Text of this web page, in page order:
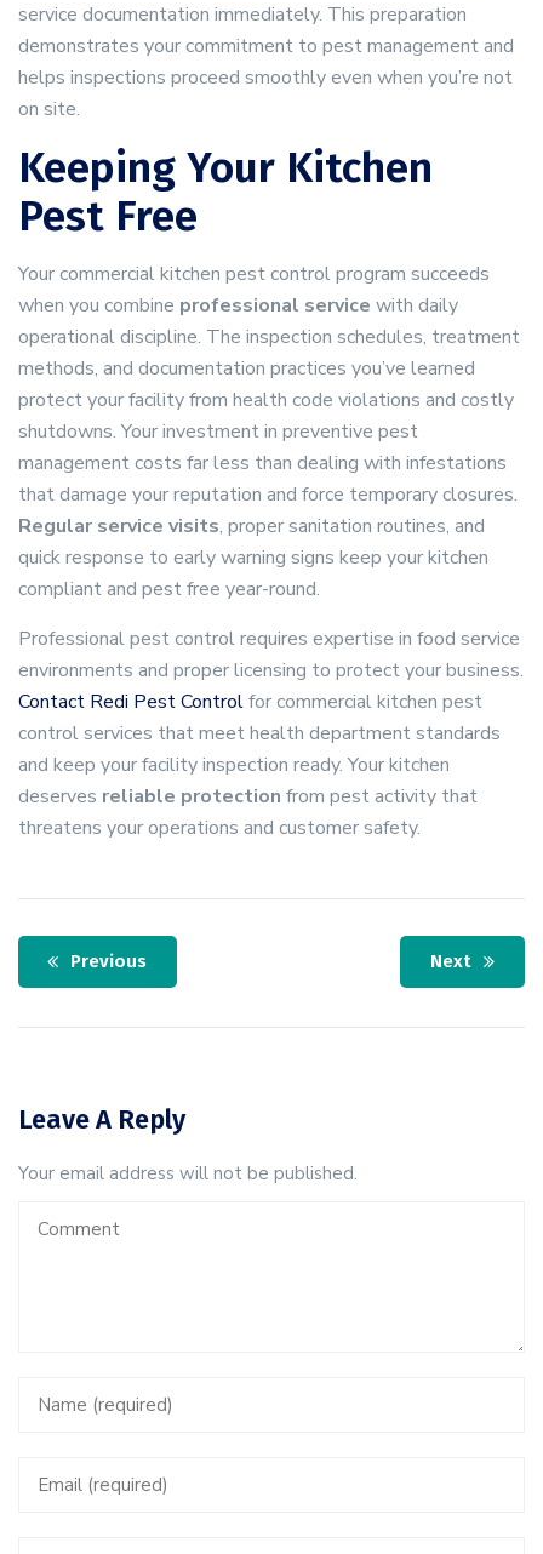
service documentation immediately. This preparation
demonstrates your commitment to pest management and
helps inspections proceed smoothly even when you’re not
on site.
Keeping Your Kitchen
Pest Free
Your commercial kitchen pest control program succeeds
when you combine professional service with daily
operational discipline. The inspection schedules, treatment
methods, and documentation practices you’ve learned
protect your facility from health code violations and costly
shutdowns. Your investment in preventive pest
management costs far less than dealing with infestations
that damage your reputation and force temporary closures.
Regular service visits, proper sanitation routines, and
quick response to early warning signs keep your kitchen
compliant and pest free year-round.
Professional pest control requires expertise in food service
environments and proper licensing to protect your business.
Contact Redi Pest Controlfor commercial kitchen pest
control services that meet health department standards
and keep your facility inspection ready. Your kitchen
deserves reliable protection from pest activity that
threatens your operations and customer safety.
Previous Next
Leave A Reply
Your email address will not be published.